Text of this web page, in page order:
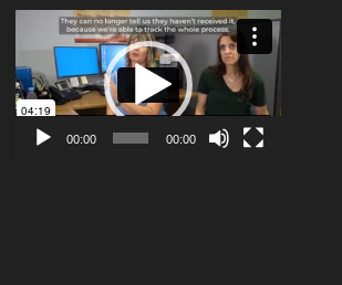
Lecteur
vidéo
00:00 00:00